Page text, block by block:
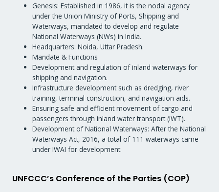
Genesis: Established in 1986, it is the nodal agency
under the Union Ministry of Ports, Shipping and
Waterways, mandated to develop and regulate
National Waterways (NWs) in India.
Headquarters: Noida, Uttar Pradesh.
Mandate & Functions
Development and regulation of inland waterways for
shipping and navigation.
Infrastructure development such as dredging, river
training, terminal construction, and navigation aids.
Ensuring safe and efficient movement of cargo and
passengers through inland water transport (IWT).
Development of National Waterways: After the National
Waterways Act, 2016, a total of 111 waterways came
under IWAI for development.
UNFCCC’s Conference of the Parties (COP)